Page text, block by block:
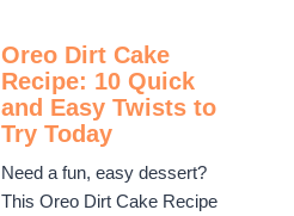
Oreo Dirt Cake
Recipe: 10 Quick
and Easy Twists to
Try Today
Need a fun, easy dessert?
This Oreo Dirt Cake Recipe